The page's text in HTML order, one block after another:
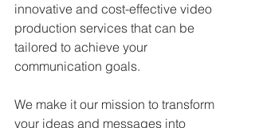
innovative and cost-effective video
production services that can be
tailored to achieve your
communication goals.
We make it our mission to transform
your ideas and messages into